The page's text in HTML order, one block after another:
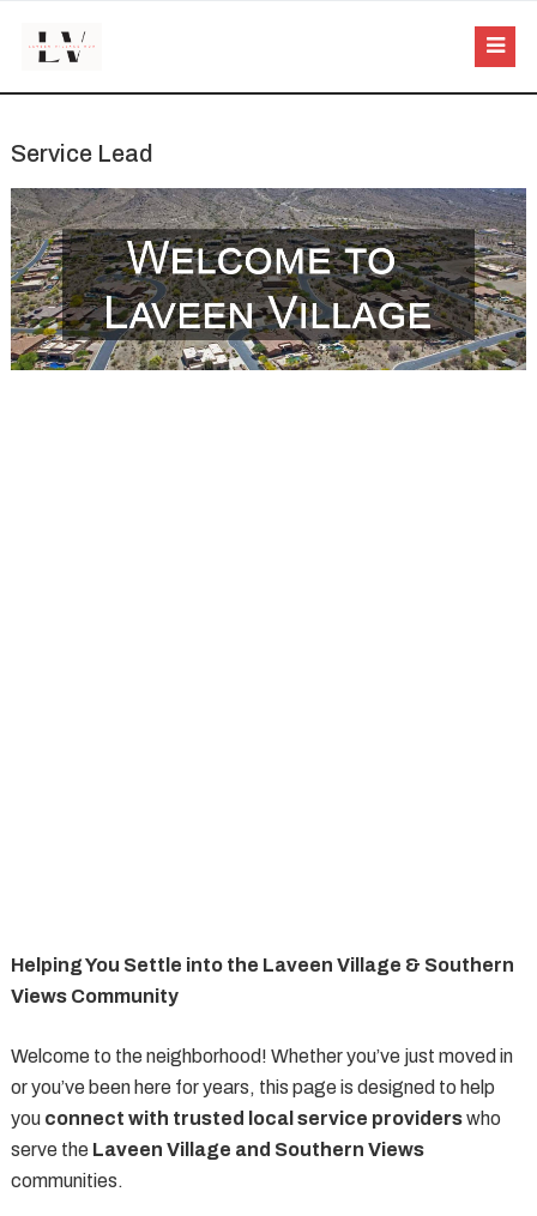
Service Lead
Helping You Settle into the Laveen Village & Southern
Views Community
Welcome to the neighborhood! Whether you’ve just moved in
or you’ve been here for years, this page is designed to help
you connect with trusted local service providerswho
serve the Laveen Village and Southern Views
communities.